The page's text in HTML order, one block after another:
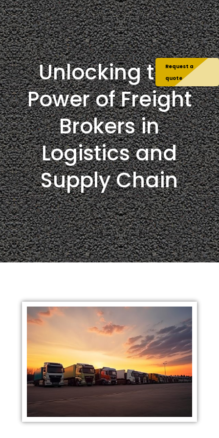
Unlocking the
Power of Freight
Brokers in
Logistics and
Supply Chain
Request a
quote